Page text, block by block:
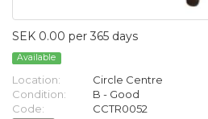
SEK 0.00 per 365 days
Available
Location:
Circle Centre
Condition:
B - Good
Code:
CCTR0052